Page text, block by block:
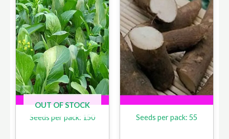
OUT OF STOCK
Seeds per pack: 150
Seeds per pack: 55